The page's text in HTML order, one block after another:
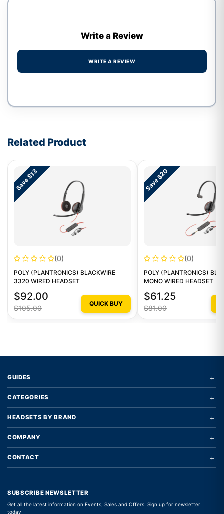
Write a Review
WRITE A REVIEW
Related Product
Save $13
(0)
POLY (PLANTRONICS) BLACKWIRE
3320 WIRED HEADSET
$92.00
$105.00
QUICK BUY
Save $20
(0)
POLY (PLANTRONICS)
MONO WIRED HEADSET
$61.25
$81.00
GUIDES +
CATEGORIES +
HEADSETS BY BRAND +
COMPANY +
CONTACT +
SUBSCRIBE NEWSLETTER
Get all the latest information on Events, Sales and Offers. Sign up for newsletter
today